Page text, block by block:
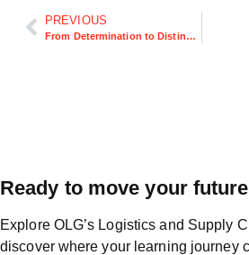
PREVIOUS
From Determination to Distinction: How Three OLG Top Achievers Transformed Their Futures Through Logistics Education
Ready to move your
Explore OLG’s Logistics and Supply
discover where your learning journey